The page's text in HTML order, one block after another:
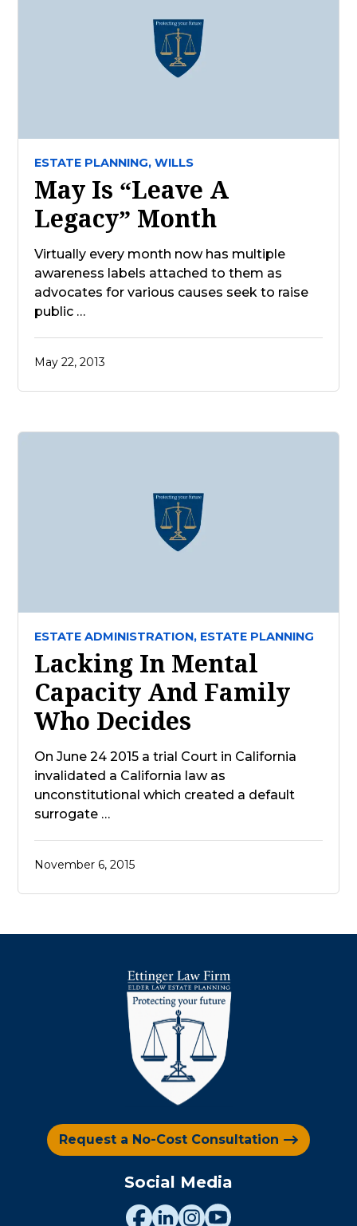
ESTATE PLANNING, WILLS
May Is “Leave A
Legacy” Month
Virtually every month now has multiple
awareness labels attached to them as
advocates for various causes seek to raise
public …
May 22, 2013
ESTATE ADMINISTRATION, ESTATE PLANNING
Lacking In Mental
Capacity And Family
Who Decides
On June 24 2015 a trial Court in California
invalidated a California law as
unconstitutional which created a default
surrogate …
November 6, 2015
Request a No-Cost Consultation
Social Media